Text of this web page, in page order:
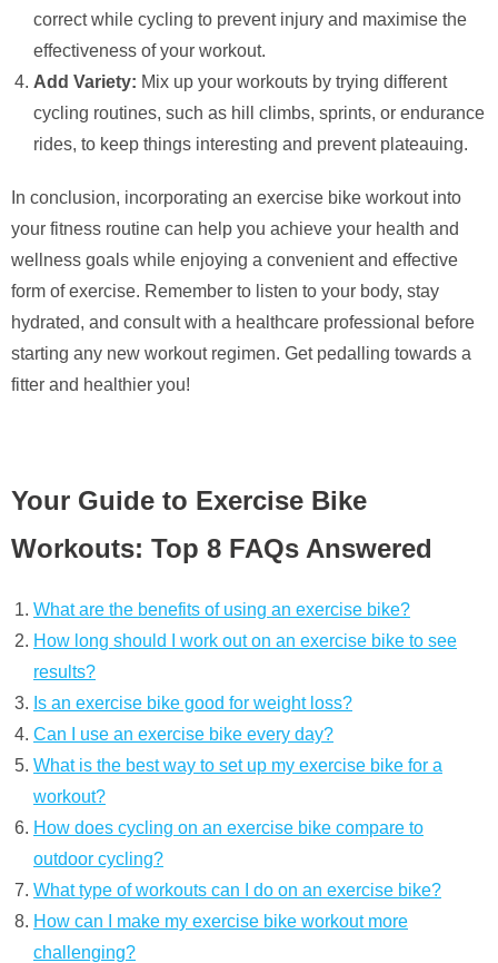
correct while cycling to prevent injury and maximise the
effectiveness of your workout.
Add Variety: Mix up your workouts by trying different
cycling routines, such as hill climbs, sprints, or endurance
rides, to keep things interesting and prevent plateauing.
In conclusion, incorporating an exercise bike workout into
your fitness routine can help you achieve your health and
wellness goals while enjoying a convenient and effective
form of exercise. Remember to listen to your body, stay
hydrated, and consult with a healthcare professional before
starting any new workout regimen. Get pedalling towards a
fitter and healthier you!
Your Guide to Exercise Bike
Workouts: Top 8 FAQs Answered
What are the benefits of using an exercise bike?
How long should I work out on an exercise bike to see
results?
Is an exercise bike good for weight loss?
Can I use an exercise bike every day?
What is the best way to set up my exercise bike for a
workout?
How does cycling on an exercise bike compare to
outdoor cycling?
What type of workouts can I do on an exercise bike?
How can I make my exercise bike workout more
challenging?